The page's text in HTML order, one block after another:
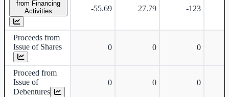
from Financing
Activities
-55.69 27.79 -123
Proceeds from
Issue of Shares
0 0 0
Proceed from
Issue of
Debentures
0 0 0